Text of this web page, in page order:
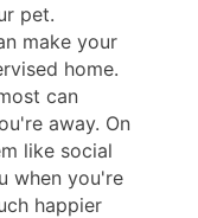
pet.
make your
home.
can
away. On
like social
when you're
happier